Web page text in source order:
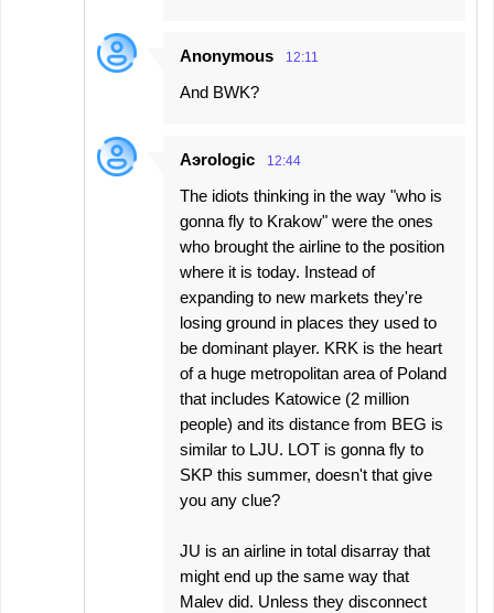
Anonymous 12:11
And BWK?
Aэrologic 12:44
The idiots thinking in the way "who is
gonna fly to Krakow" were the ones
who brought the airline to the position
where it is today. Instead of
expanding to new markets they're
losing ground in places they used to
be dominant player. KRK is the heart
of a huge metropolitan area of Poland
that includes Katowice (2 million
people) and its distance from BEG is
similar to LJU. LOT is gonna fly to
SKP this summer, doesn't that give
you any clue?
JU is an airline in total disarray that
might end up the same way that
Malev did. Unless they disconnect